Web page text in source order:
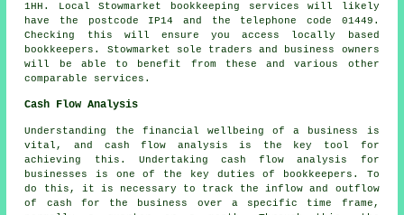
1HH. Local Stowmarket
bookkeeping services will likely
have the postcode IP14 and the telephone code 01449.
Checking this will ensure you access locally based
bookkeepers . Stowmarket sole traders and business owners
will be able to benefit from these and various other
comparable services.
Cash Flow Analysis
Understanding the financial wellbeing of a business is
vital, and cash flow analysis is the key tool for
achieving this. Undertaking cash flow analysis for
businesses is one of the key duties of bookkeepers. To
do this, it is necessary to track the inflow and outflow
of cash for the business over a specific time frame,